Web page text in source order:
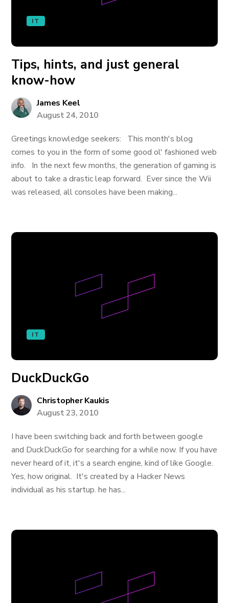
IT
Tips, hints, and just general
know-how
James Keel
August 24, 2010
Greetings knowledge seekers: This month's blog
comes to you in the form of some good ol' fashioned web
info. In the next few months, the generation of gaming is
about to take a drastic leap forward. Ever since the Wii
was released, all consoles have been making...
IT
DuckDuckGo
Christopher Kaukis
August 23, 2010
I have been switching back and forth between google
and DuckDuckGo for searching for a while now. If you have
never heard of it, it's a search engine, kind of like Google.
Yes, how original. It's created by a Hacker News
individual as his startup. he has...